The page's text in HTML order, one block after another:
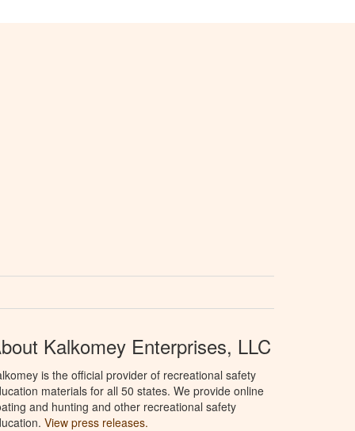
Kalkomey Enterprises, LLC
is the official provider of recreational safety
materials for all 50 states. We provide online
and hunting and other recreational safety
View press releases.